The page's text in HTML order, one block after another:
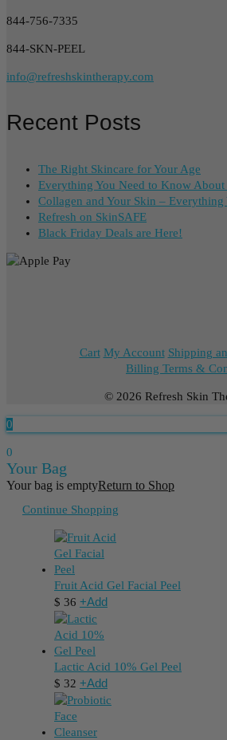
844-756-7335
844-SKN-PEEL
info@refreshskintherapy.com
Recent Posts
The Right Skincare for Your Age
Everything You Need to Know About
Collagen and Your Skin –
Refresh on SkinSAFE
Black Friday Deals are Here!
Cart My Account Shipping
Billing Terms &
© 2026 Refresh Skin
0
0
Your Bag
Your bag is emptyReturn to Shop
Continue Shopping
Fruit Acid Gel Facial Peel
$ 36 +Add
Lactic Acid 10% Gel Peel
$ 32 +Add